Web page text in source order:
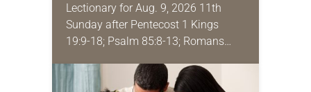
Lectionary for Aug. 9, 2026 11th
Sunday after Pentecost 1 Kings
19:9-18; Psalm 85:8-13; Romans
that symmetry is tied to perceptions